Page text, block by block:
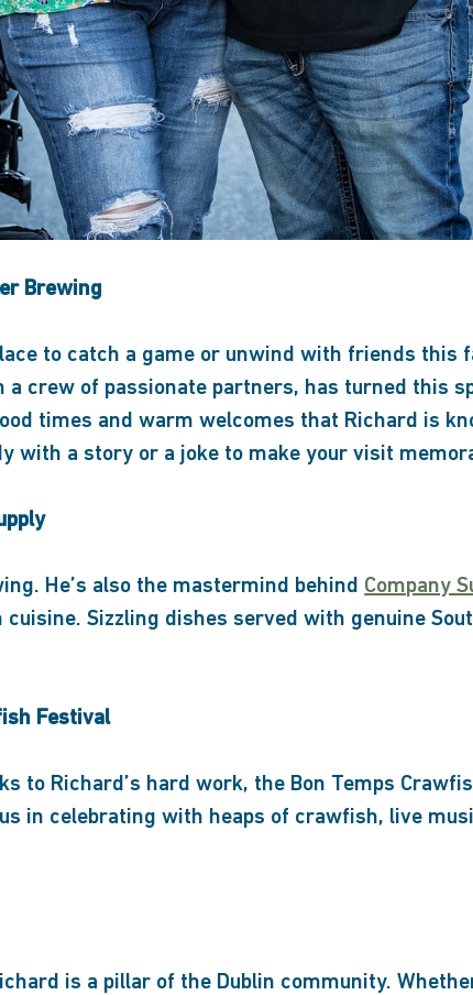
Brewing
to catch a game or unwind with friends this
a crew of passionate partners, has turned this
times and warm welcomes that Richard is
with a story or a joke to make your visit
He’s also the mastermind behind Company
cuisine. Sizzling dishes served with genuine
Festival
to Richard’s hard work, the Bon Temps
in celebrating with heaps of crawfish, live
is a pillar of the Dublin community.